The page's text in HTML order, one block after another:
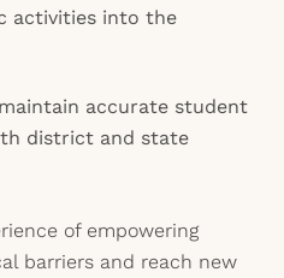
activities into the
accurate student
district and state
of empowering
barriers and reach new